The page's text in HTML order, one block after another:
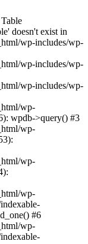
doesn't exist in
wp-includes/wp-
wp-includes/wp-
wp-includes/wp-
wp-
wpdb->query() #3
wp-
wp-
wp-
#6
wp-